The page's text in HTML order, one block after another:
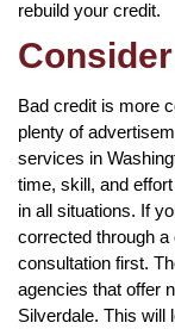
rebuild your credit.
Bad credit is more
plenty of
services in
time, skill, and
in all situations. If
corrected through
consultation first.
agencies that offer
Silverdale. This will